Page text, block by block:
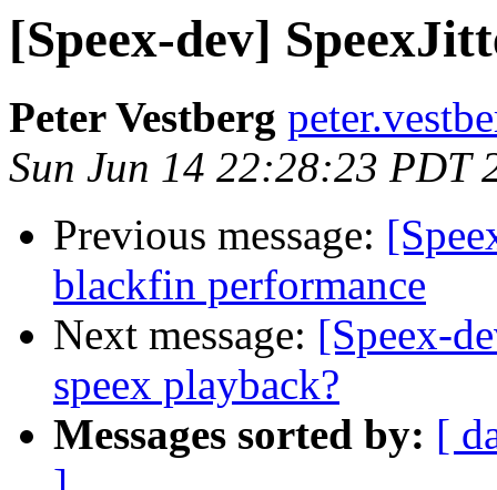
[Speex-dev]
Peter Vestberg
Sun Jun 14 22:28:23 PDT
Previous message:
blackfin performance
Next message: [Speex-
speex playback?
Messages sorted by: [